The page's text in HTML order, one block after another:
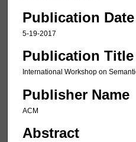
Publication Date
5-19-2017
Publication Title
International Workshop on
Publisher Name
ACM
Abstract